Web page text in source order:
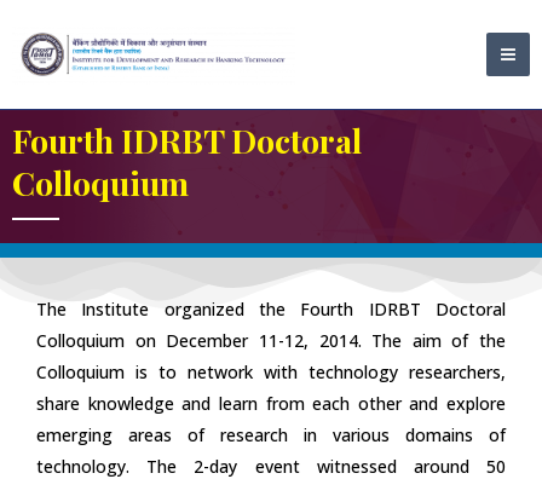
content
Fourth IDRBT Doctoral
Colloquium
The Institute organized the Fourth IDRBT Doctoral
Colloquium on December 11-12, 2014. The aim of the
Colloquium is to network with technology researchers,
share knowledge and learn from each other and explore
emerging areas of research in various domains of
technology. The 2-day event witnessed around 50